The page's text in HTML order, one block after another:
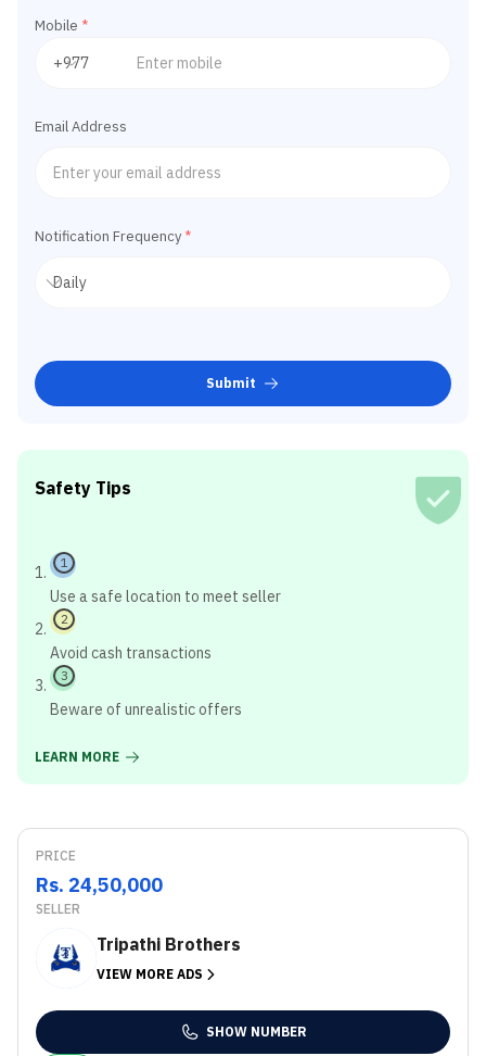
Mobile *
Email Address
Notification Frequency *
Submit
Safety Tips
1
Use a safe location to meet seller
2
Avoid cash transactions
3
Beware of unrealistic offers
LEARN MORE
PRICE
Rs. 24,50,000
SELLER
Tripathi Brothers
VIEW MORE ADS
SHOW NUMBER